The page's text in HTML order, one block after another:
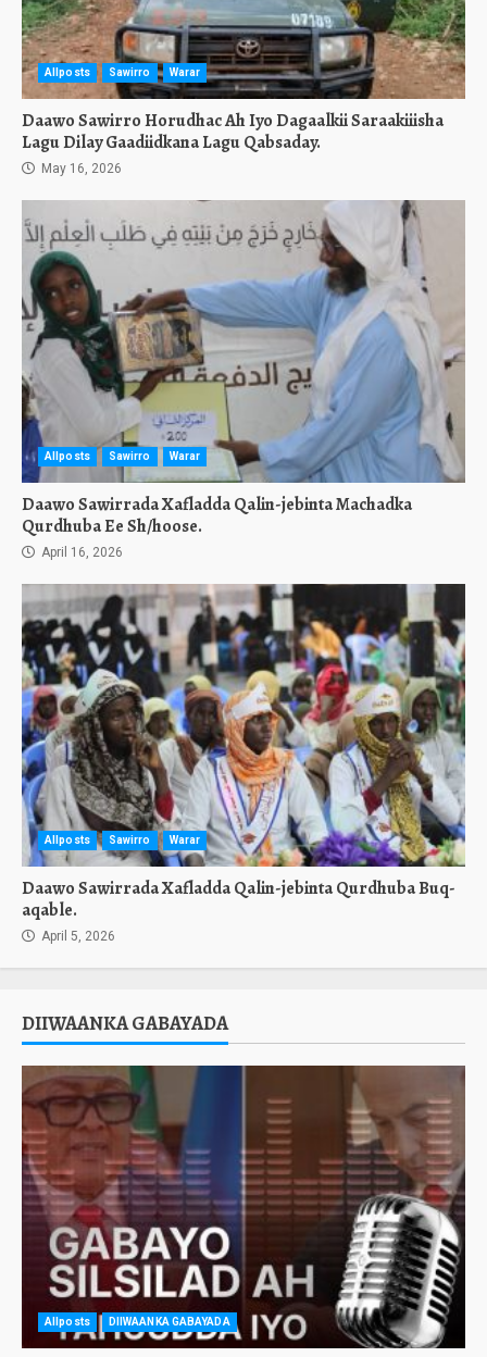
Allposts Sawirro Warar
Daawo Sawirro Horudhac Ah Iyo Dagaalkii Saraakiiisha
Lagu Dilay Gaadiidkana Lagu Qabsaday.
May 16, 2026
Allposts Sawirro Warar
Daawo Sawirrada Xafladda Qalin-jebinta Machadka
Qurdhuba Ee Sh/hoose.
April 16, 2026
Allposts Sawirro Warar
Daawo Sawirrada Xafladda Qalin-jebinta Qurdhuba Buq-
aqable.
April 5, 2026
DIIWAANKA GABAYADA
Allposts DIIWAANKA GABAYADA